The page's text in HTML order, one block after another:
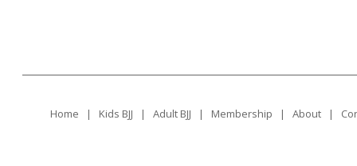
Home | Kids BJJ | Adult BJJ | Membership | About |